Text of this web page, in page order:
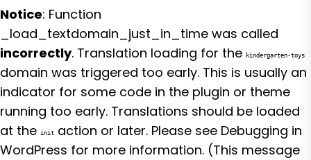
Notice: Function
_load_textdomain_just_in_time was called
incorrectly. Translation loading for the kindergarten-toys
domain was triggered too early. This is usually an
indicator for some code in the plugin or theme
running too early. Translations should be loaded
at the init action or later. Please see Debugging in
WordPress for more information. (This message